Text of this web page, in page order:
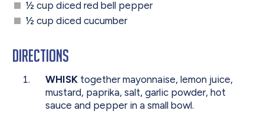
½ cup diced red bell pepper
½ cup diced cucumber
Directions
WHISKtogether mayonnaise, lemon juice,
mustard, paprika, salt, garlic powder, hot
sauce and pepper in a small bowl.